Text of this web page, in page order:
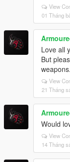
View
01 Tháng
Love all
But
weapons.
View
21 Tháng
Would
View
14 Tháng